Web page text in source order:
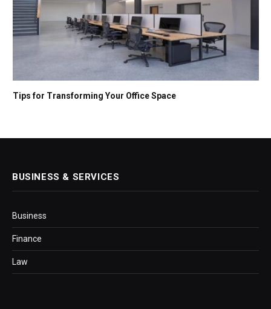
Tips for Transforming Your Office Space
BUSINESS & SERVICES
Business
Finance
Law